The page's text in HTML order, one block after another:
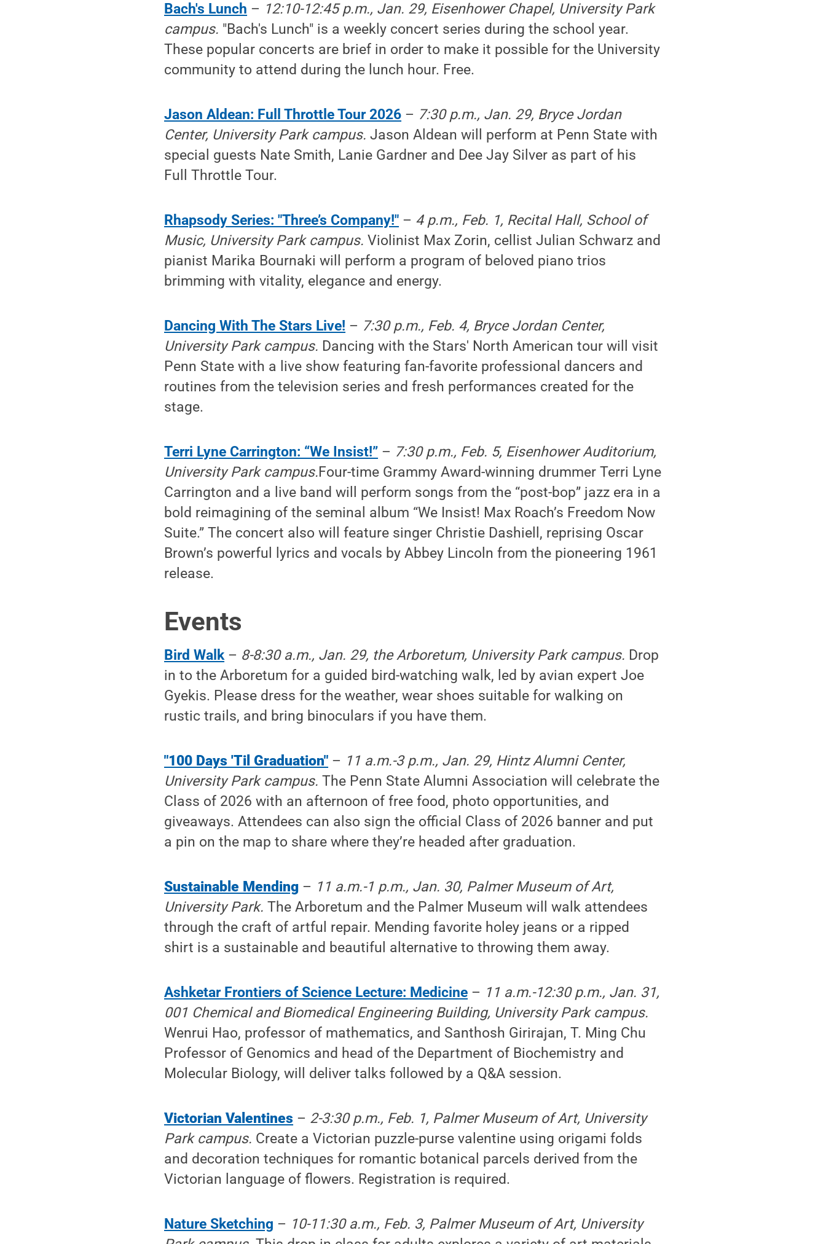
Bach's Lunch – 12:10-12:45 p.m., Jan. 29, Eisenhower Chapel, University Park
campus. "Bach's Lunch" is a weekly concert series during the school year.
These popular concerts are brief in order to make it possible for the University
community to attend during the lunch hour. Free.
Jason Aldean: Full Throttle Tour 2026 – 7:30 p.m., Jan. 29, Bryce Jordan
Center, University Park campus.Jason Aldean will perform at Penn State with
special guests Nate Smith, Lanie Gardner and Dee Jay Silver as part of his
Full Throttle Tour.
Rhapsody Series: "Three’s Company!" – 4 p.m., Feb. 1, Recital Hall, School of
Music, University Park campus. Violinist Max Zorin, cellist Julian Schwarz and
pianist Marika Bournaki will perform a program of beloved piano trios
brimming with vitality, elegance and energy.
Dancing With The Stars Live! – 7:30 p.m., Feb. 4, Bryce Jordan Center,
University Park campus. Dancing with the Stars' North American tour will visit
Penn State with a live show featuring fan-favorite professional dancers and
routines from the television series and fresh performances created for the
stage.
Terri Lyne Carrington: “We Insist!” – 7:30 p.m., Feb. 5, Eisenhower Auditorium,
University Park campus.Four-time Grammy Award-winning drummer Terri Lyne
Carrington and a live band will perform songs from the “post-bop” jazz era in a
bold reimagining of the seminal album “We Insist! Max Roach’s Freedom Now
Suite.” The concert also will feature singer Christie Dashiell, reprising Oscar
Brown’s powerful lyrics and vocals by Abbey Lincoln from the pioneering 1961
release.
Events
Bird Walk – 8-8:30 a.m., Jan. 29, the Arboretum, University Park campus. Drop
in to the Arboretum for a guided bird-watching walk, led by avian expert Joe
Gyekis. Please dress for the weather, wear shoes suitable for walking on
rustic trails, and bring binoculars if you have them.
"100 Days 'Til Graduation" – 11 a.m.-3 p.m., Jan. 29, Hintz Alumni Center,
University Park campus.The Penn State Alumni Association will celebrate the
Class of 2026 with an afternoon of free food, photo opportunities, and
giveaways. Attendees can also sign the official Class of 2026 banner and put
a pin on the map to share where they’re headed after graduation.
Sustainable Mending – 11 a.m.-1 p.m., Jan. 30, Palmer Museum of Art,
University Park. The Arboretum and the Palmer Museum will walk attendees
through the craft of artful repair. Mending favorite holey jeans or a ripped
shirt is a sustainable and beautiful alternative to throwing them away.
Ashketar Frontiers of Science Lecture: Medicine – 11 a.m.-12:30 p.m., Jan. 31,
001 Chemical and Biomedical Engineering Building, University Park campus.
Wenrui Hao, professor of mathematics, and Santhosh Girirajan, T. Ming Chu
Professor of Genomics and head of the Department of Biochemistry and
Molecular Biology, will deliver talks followed by a Q&A session.
Victorian Valentines – 2-3:30 p.m., Feb. 1, Palmer Museum of Art, University
Park campus. Create a Victorian puzzle-purse valentine using origami folds
and decoration techniques for romantic botanical parcels derived from the
Victorian language of flowers. Registration is required.
Nature Sketching – 10-11:30 a.m., Feb. 3, Palmer Museum of Art, University